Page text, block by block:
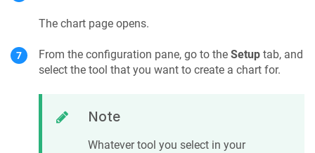
The chart page opens.
From the configuration pane, go to the Setup tab, and
select the tool that you want to create a chart for.
Note
Whatever tool you select in your